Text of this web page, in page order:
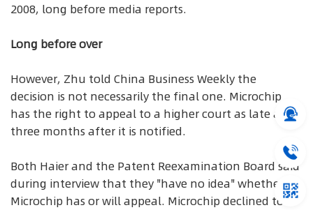
2008, long before media reports.
Long before over
However, Zhu told China Business Weekly the
decision is not necessarily the final one. Microchip
has the right to appeal to a higher court as late as
three months after it is notified.
Both Haier and the Patent Reexamination Board said
during interview that they "have no idea" whether
Microchip has or will appeal. Microchip declined to